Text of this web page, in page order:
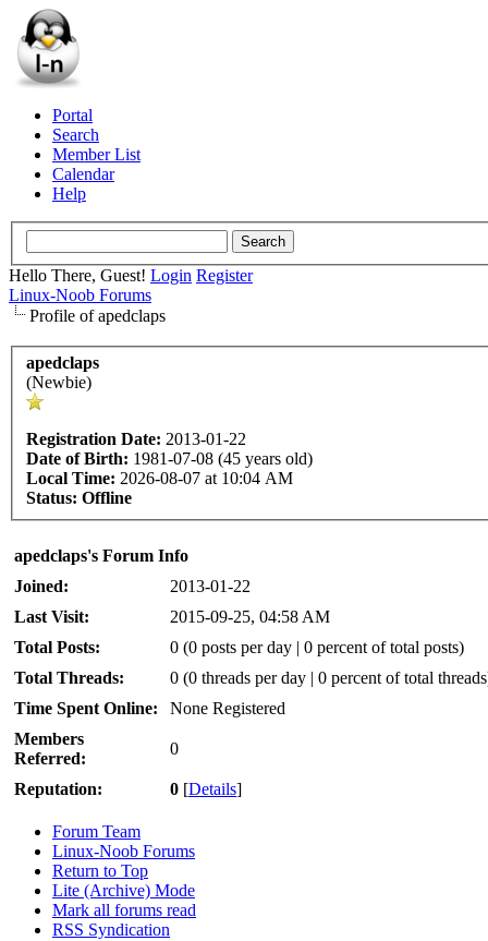
Portal
Search
Member List
Calendar
Help
Hello There, Guest! Login Register
Linux-Noob Forums
Profile of apedclaps
apedclaps
(Newbie)
Registration Date: 2013-01-22
Date of Birth: 1981-07-08 (45 years old)
Local Time: 2026-08-07 at 10:04 AM
Status: Offline
apedclaps's Forum Info
Joined:
2013-01-22
Last Visit:
2015-09-25, 04:58 AM
Total Posts:
0 (0 posts per day | 0 percent of total posts)
Total Threads:
0 (0 threads per day | 0 percent of total
Time Spent Online:
None Registered
Members
Referred:
0
Reputation: 0 [Details]
Forum Team
Linux-Noob Forums
Return to Top
Lite (Archive) Mode
Mark all forums read
RSS Syndication